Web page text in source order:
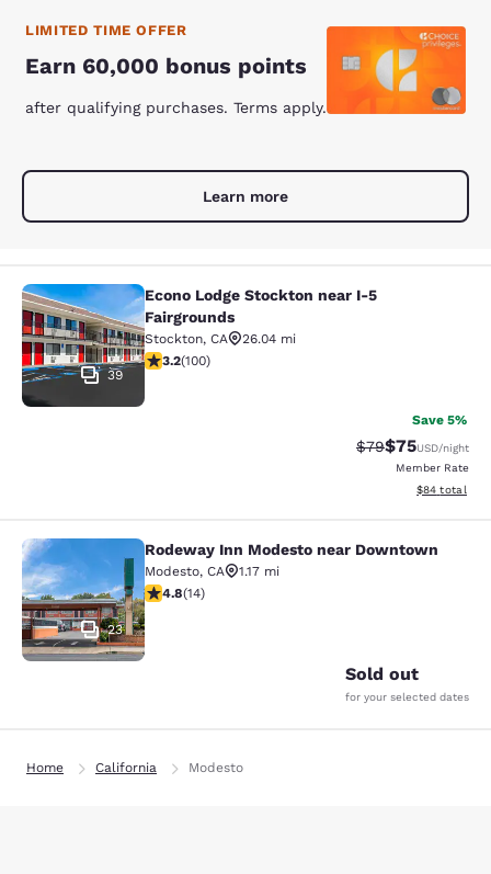
LIMITED TIME OFFER
Earn 60,000 bonus points
after qualifying purchases. Terms apply.
Learn more
Econo Lodge Stockton near I-5
39
Econo Lodge Stockton near I-5
Fairgrounds
Stockton, CA
26.04 mi
3.17 stars rating. Good. 100 reviews
3.2(100)
Save 5%
Strikethrough
$79Discounted
$75USD/night
Member Rate
View
$84 total
Rodeway Inn Modesto near
23
Rodeway Inn Modesto near Downtown
Modesto, CA
1.17 mi
4.79 stars rating. Exceptional. 14 reviews
4.8(14)
Sold out
for your selected dates
Home California Modesto